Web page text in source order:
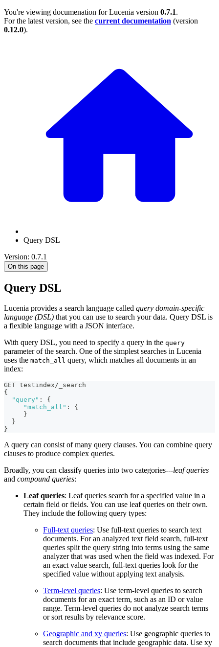
You're viewing documenation for Lucenia version 0.7.1.
For the latest version, see the current documentation (version
0.12.0).
Query DSL
Version: 0.7.1
On this page
Query DSL
Lucenia provides a search language called query domain-specific
language (DSL) that you can use to search your data. Query DSL is
a flexible language with a JSON interface.
With query DSL, you need to specify a query in the query
parameter of the search. One of the simplest searches in Lucenia
uses the match_all query, which matches all documents in an
index:
GET testindex/_search
{
"query" :
{
"match_all" :
{
}
}
}
A query can consist of many query clauses. You can combine query
clauses to produce complex queries.
Broadly, you can classify queries into two categories---leaf queries
and compound queries:
Leaf queries: Leaf queries search for a specified value in a
certain field or fields. You can use leaf queries on their own.
They include the following query types:
Full-text queries: Use full-text queries to search text
documents. For an analyzed text field search, full-text
queries split the query string into terms using the same
analyzer that was used when the field was indexed. For
an exact value search, full-text queries look for the
specified value without applying text analysis.
Term-level queries: Use term-level queries to search
documents for an exact term, such as an ID or value
range. Term-level queries do not analyze search terms
or sort results by relevance score.
Geographic and xy queries: Use geographic queries to
search documents that include geographic data. Use xy